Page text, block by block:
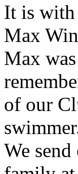
It is with
Max
Max
of our
We